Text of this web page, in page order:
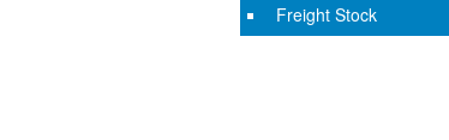
Freight Stock